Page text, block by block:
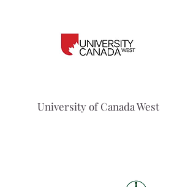
University of Canada West